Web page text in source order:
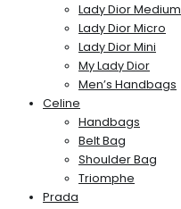
Lady Dior Medium
Lady Dior Micro
Lady Dior Mini
My Lady Dior
Men’s Handbags
Celine
Handbags
Belt Bag
Shoulder Bag
Triomphe
Prada